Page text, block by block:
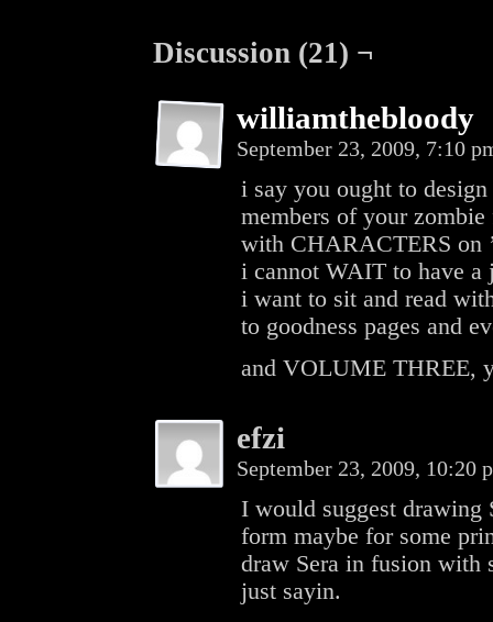
Discussion (21) ¬
williamthebloody
September 23, 2009, 7:10
i say you ought to
members of your
with CHARACTERS on
i cannot WAIT to have a
i want to sit and read
to goodness pages and
and VOLUME THREE,
efzi
September 23, 2009, 10:20
I would suggest drawing
form maybe for some
draw Sera in fusion with
just sayin.